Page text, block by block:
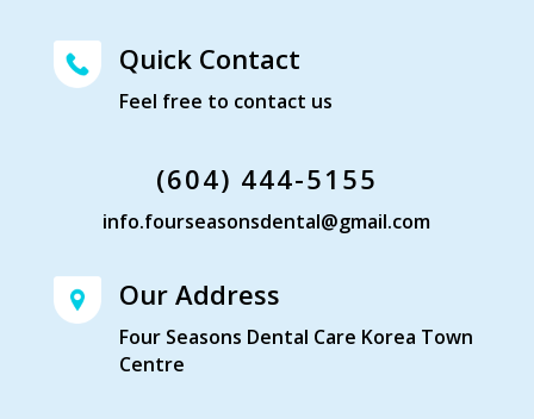
Quick Contact
Feel free to contact us
(604) 444-5155
info.fourseasonsdental@gmail.com
Our Address
Four Seasons Dental Care Korea Town
Centre